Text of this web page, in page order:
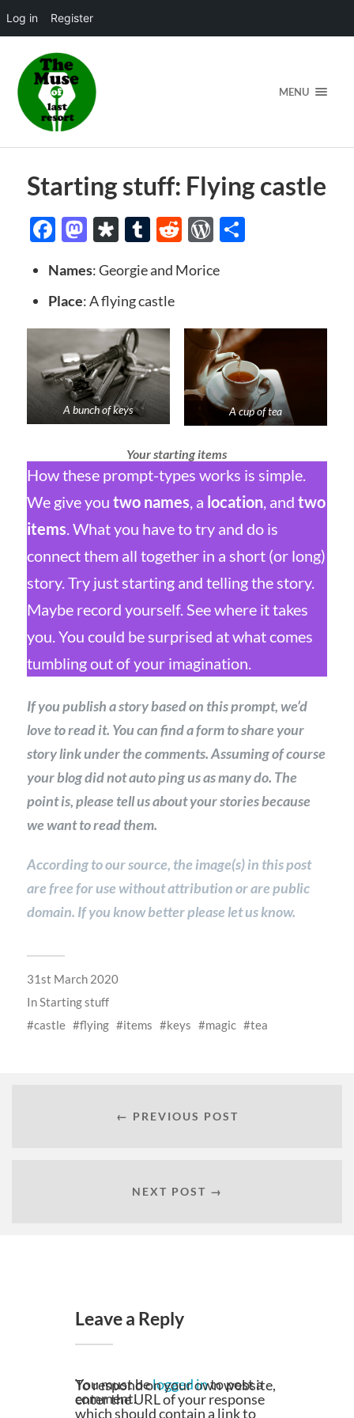
Log in Register
MENU
Starting stuff: Flying castle
Facebook
Mastodon
Diaspora
Tumblr
RedditWordPress
Share
Names: Georgie and Morice
Place: A flying castle
A bunch of keys A cup of tea
Your starting items
How these prompt-types works is simple.
We give you two names , a location, and two
items . What you have to try and do is
connect them all together in a short (or long)
story. Try just starting and telling the story.
Maybe record yourself. See where it takes
you. You could be surprised at what comes
tumbling out of your imagination.
If you publish a story based on this prompt, we’d
love to read it. You can find a form to share your
story link under the comments. Assuming of course
your blog did not auto ping us as many do. The
point is, please tell us about your stories because
we want to read them.
According to our source, the image(s) in this post
are free for use without attribution or are public
domain. If you know better please let us know.
31st March 2020
In Starting stuff
castle
flying items keys magic tea
← PREVIOUS POST
NEXT POST →
Leave a Reply
You must belogged into post a
comment.
To respond on your own website,
enter the URL of your response
which should contain a link to